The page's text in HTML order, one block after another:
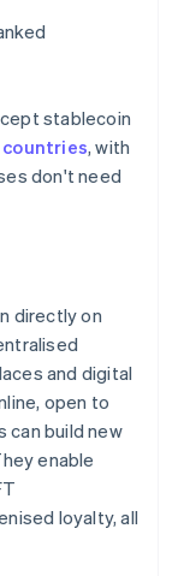
stablecoin
countries, with
don't need
directly on
and digital
open to
can build new
enable
loyalty, all